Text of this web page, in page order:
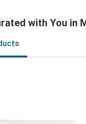
with You in